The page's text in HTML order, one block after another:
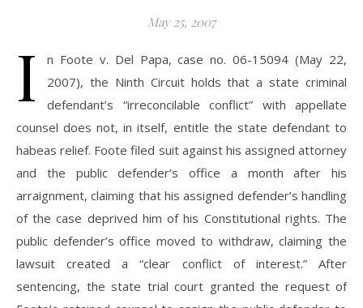
May 25, 2007
I
n Foote v. Del Papa, case no. 06-15094 (May 22,
2007), the Ninth Circuit holds that a state criminal
defendant’s “irreconcilable conflict” with appellate
counsel does not, in itself, entitle the state defendant to
habeas relief. Foote filed suit against his assigned attorney
and the public defender’s office a month after his
arraignment, claiming that his assigned defender’s handling
of the case deprived him of his Constitutional rights. The
public defender’s office moved to withdraw, claiming the
lawsuit created a “clear conflict of interest.” After
sentencing, the state trial court granted the request of